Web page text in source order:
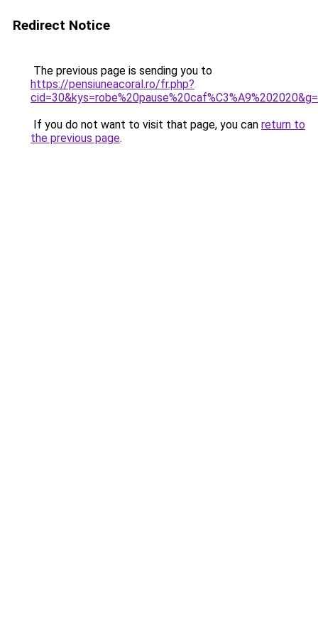
Redirect Notice
The previous page is sending you to
https://pensiuneacoral.ro/fr.php?
If you do not want to visit that page, you can return to
the previous page.